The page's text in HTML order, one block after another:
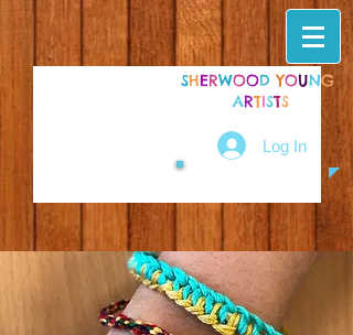
SHERWOODYOUNG
ARTISTS
Log In